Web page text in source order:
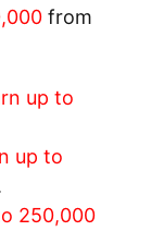
from
up to
up to
250,000